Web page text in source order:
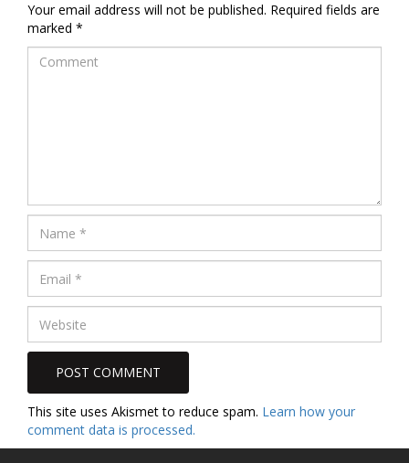
Your email address will not be published. Required fields are
marked *
This site uses Akismet to reduce spam. Learn how your
comment data is processed.